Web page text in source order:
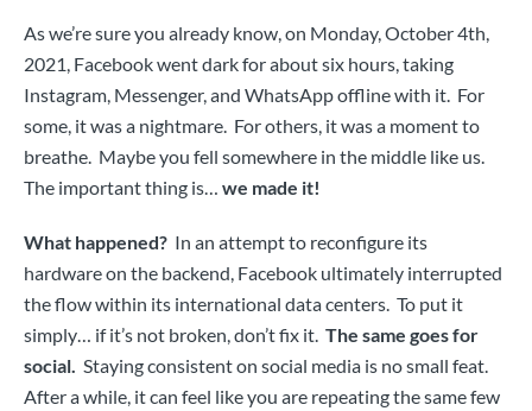
As we’re sure you already know, on Monday, October 4th,
2021, Facebook went dark for about six hours, taking
Instagram, Messenger, and WhatsApp offline with it. For
some, it was a nightmare. For others, it was a moment to
breathe. Maybe you fell somewhere in the middle like us.
The important thing is… we made it!
What happened? In an attempt to reconfigure its
hardware on the backend, Facebook ultimately interrupted
the flow within its international data centers. To put it
simply… if it’s not broken, don’t fix it. The same goes for
social. Staying consistent on social media is no small feat.
After a while, it can feel like you are repeating the same few